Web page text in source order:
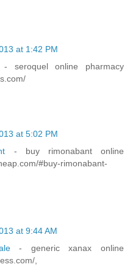
at 1:42 PM
- seroquel online pharmacy
at 5:02 PM
- buy rimonabant online
#buy-rimonabant-
at 9:44 AM
- generic xanax online
,